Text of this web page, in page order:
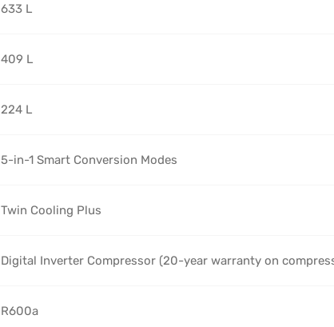
633 L
409 L
224 L
5-in-1 Smart Conversion Modes
Twin Cooling Plus
Digital Inverter Compressor (20-year warranty on
R600a